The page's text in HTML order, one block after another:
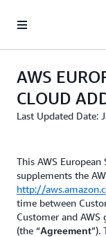
AWS
CLOUD
Last Updated Date:
This AWS
supplements the
http://
time between
Customer and AWS
(the “Agreement”).